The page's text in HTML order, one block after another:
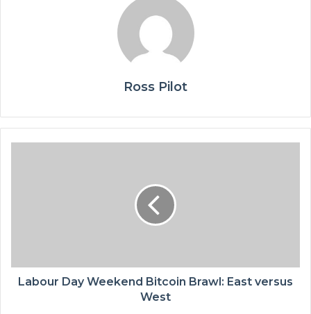
Ross Pilot
Labour Day Weekend Bitcoin Brawl: East versus
West